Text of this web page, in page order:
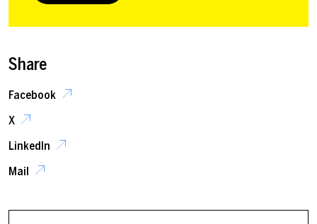
Share
Facebook
X
LinkedIn
Mail